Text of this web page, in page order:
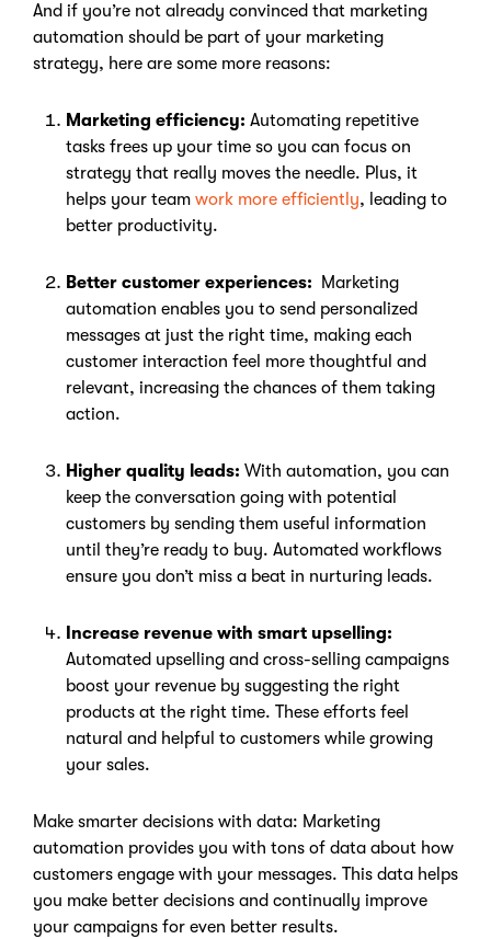
And if you’re not already convinced that marketing
automation should be part of your marketing
strategy, here are some more reasons:
Marketing efficiency: Automating repetitive
tasks frees up your time so you can focus on
strategy that really moves the needle. Plus, it
helps your team work more efficiently, leading to
better productivity.
Better customer experiences: Marketing
automation enables you to send personalized
messages at just the right time, making each
customer interaction feel more thoughtful and
relevant, increasing the chances of them taking
action.
Higher quality leads: With automation, you can
keep the conversation going with potential
customers by sending them useful information
until they’re ready to buy. Automated workflows
ensure you don’t miss a beat in nurturing leads.
Increase revenue with smart upselling:
Automated upselling and cross-selling campaigns
boost your revenue by suggesting the right
products at the right time. These efforts feel
natural and helpful to customers while growing
your sales.
Make smarter decisions with data: Marketing
automation provides you with tons of data about how
customers engage with your messages. This data helps
you make better decisions and continually improve
your campaigns for even better results.